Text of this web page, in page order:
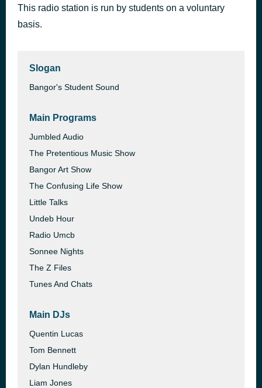
This radio station is run by students on a voluntary
basis.
Slogan
Bangor's Student Sound
Main Programs
Jumbled Audio
The Pretentious Music Show
Bangor Art Show
The Confusing Life Show
Little Talks
Undeb Hour
Radio Umcb
Sonnee Nights
The Z Files
Tunes And Chats
Main DJs
Quentin Lucas
Tom Bennett
Dylan Hundleby
Liam Jones